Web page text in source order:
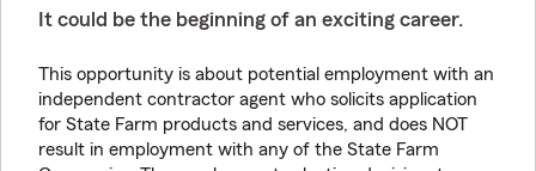
It could be the beginning of an exciting career.
This opportunity is about potential employment with an
independent contractor agent who solicits application
for State Farm products and services, and does NOT
result in employment with any of the State Farm